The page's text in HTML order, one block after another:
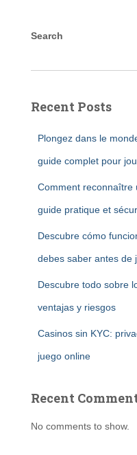
Search
Recent Posts
Plongez dans le
guide complet pour
Comment reconnaître
guide pratique et
Descubre cómo
debes saber antes de
Descubre todo sobre
ventajas y riesgos
Casinos sin KYC:
juego online
Recent
No comments to show.